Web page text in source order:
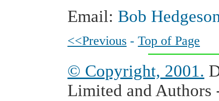
Email: Bob
<<Previous - Top of Page
© Copyright, 2001.
Limited and Authors